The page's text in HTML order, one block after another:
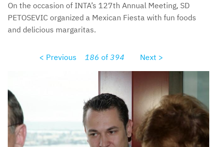
On the occasion of INTA’s 127th Annual Meeting, SD
PETOSEVIC organized a Mexican Fiesta with fun foods
and delicious margaritas.
< Previous 186 of 394
Next >